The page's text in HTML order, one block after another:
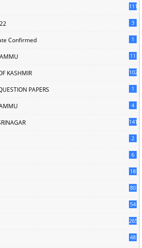
111
3
Confirmed 1
11
KASHMIR 102
PAPERS 1
4
141
2
6
18
80
54
265
48